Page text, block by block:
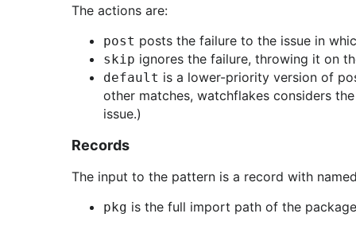
The actions are:
post posts the failure to the issue in
skip ignores the failure, throwing it on
default is a lower-priority version of
other matches, watchflakes considers
issue.)
Records
The input to the pattern is a record with
pkg is the full import path of the